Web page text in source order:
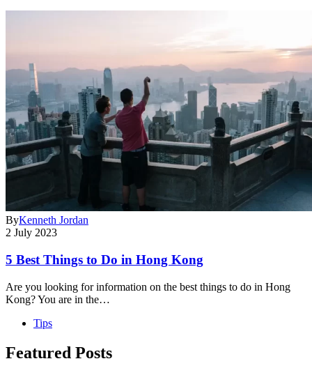
ByKenneth Jordan
2 July 2023
5 Best Things to Do in Hong Kong
Are you looking for information on the best things to do in Hong
Kong? You are in the…
Tips
Featured Posts